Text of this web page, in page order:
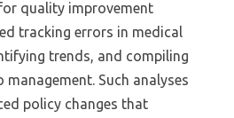
quality improvement
tracking errors in medical
trends, and compiling
Such analyses
policy changes that